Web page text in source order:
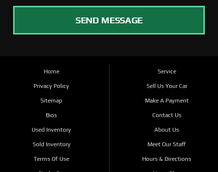
SEND MESSAGE
Home
Privacy Policy
Sitemap
Bios
Used Inventory
Sold Inventory
Terms Of Use
Service
Sell Us Your Car
Make A Payment
Contact Us
About Us
Meet Our Staff
Hours & Directions